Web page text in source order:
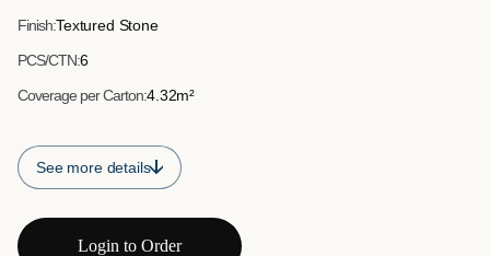
Finish:Textured Stone
PCS/CTN:6
Coverage per Carton:4.32m²
See more details
Login to Order